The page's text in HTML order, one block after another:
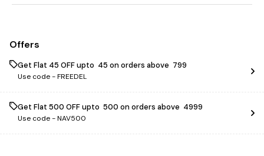
Offers
Get Flat ₹45 OFF upto ₹ 45 on orders above ₹ 799
Use code -FREEDEL
Get Flat ₹500 OFF upto ₹ 500 on orders above ₹ 4999
Use code -NAV500